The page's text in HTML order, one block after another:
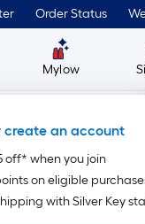
Order Status
Mylow
create an account
off* when you join
on eligible
with Silver Key